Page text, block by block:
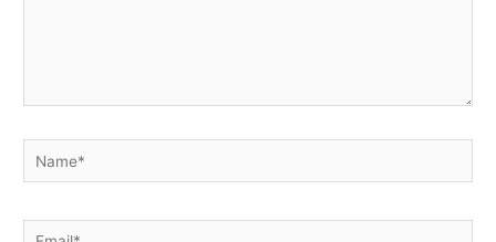
Name*
Email*